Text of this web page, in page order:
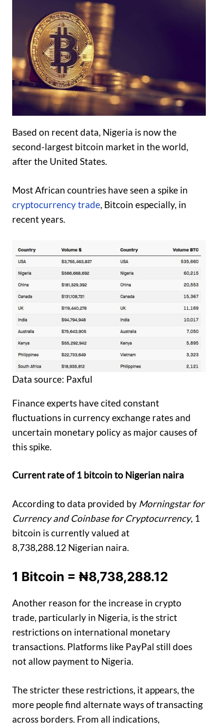
Based on recent data, Nigeria is now the
second-largest bitcoin market in the world,
after the United States.
Most African countries have seen a spike in
cryptocurrency trade , Bitcoin especially, in
recent years.
Data source: Paxful
Finance experts have cited constant
fluctuations in currency exchange rates and
uncertain monetary policy as major causes of
this spike.
Current rate of 1 bitcoin to Nigerian naira
According to data provided by Morningstar for
Currency and Coinbase for Cryptocurrency, 1
bitcoin is currently valued at
8,738,288.12 Nigerian naira.
1 Bitcoin = ₦8,738,288.12
Another reason for the increase in crypto
trade, particularly in Nigeria, is the strict
restrictions on international monetary
transactions. Platforms like PayPal still does
not allow payment to Nigeria.
The stricter these restrictions, it appears, the
more people find alternate ways of transacting
across borders. From all indications,